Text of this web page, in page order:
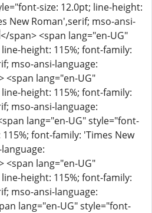
size: 12.0pt; line-height:
New Roman',serif; mso-ansi-
height: 115%; font-family:
mso-ansi-language:
height: 115%; font-family:
mso-ansi-language:
font-family: 'Times New
height: 115%; font-family:
mso-ansi-language: